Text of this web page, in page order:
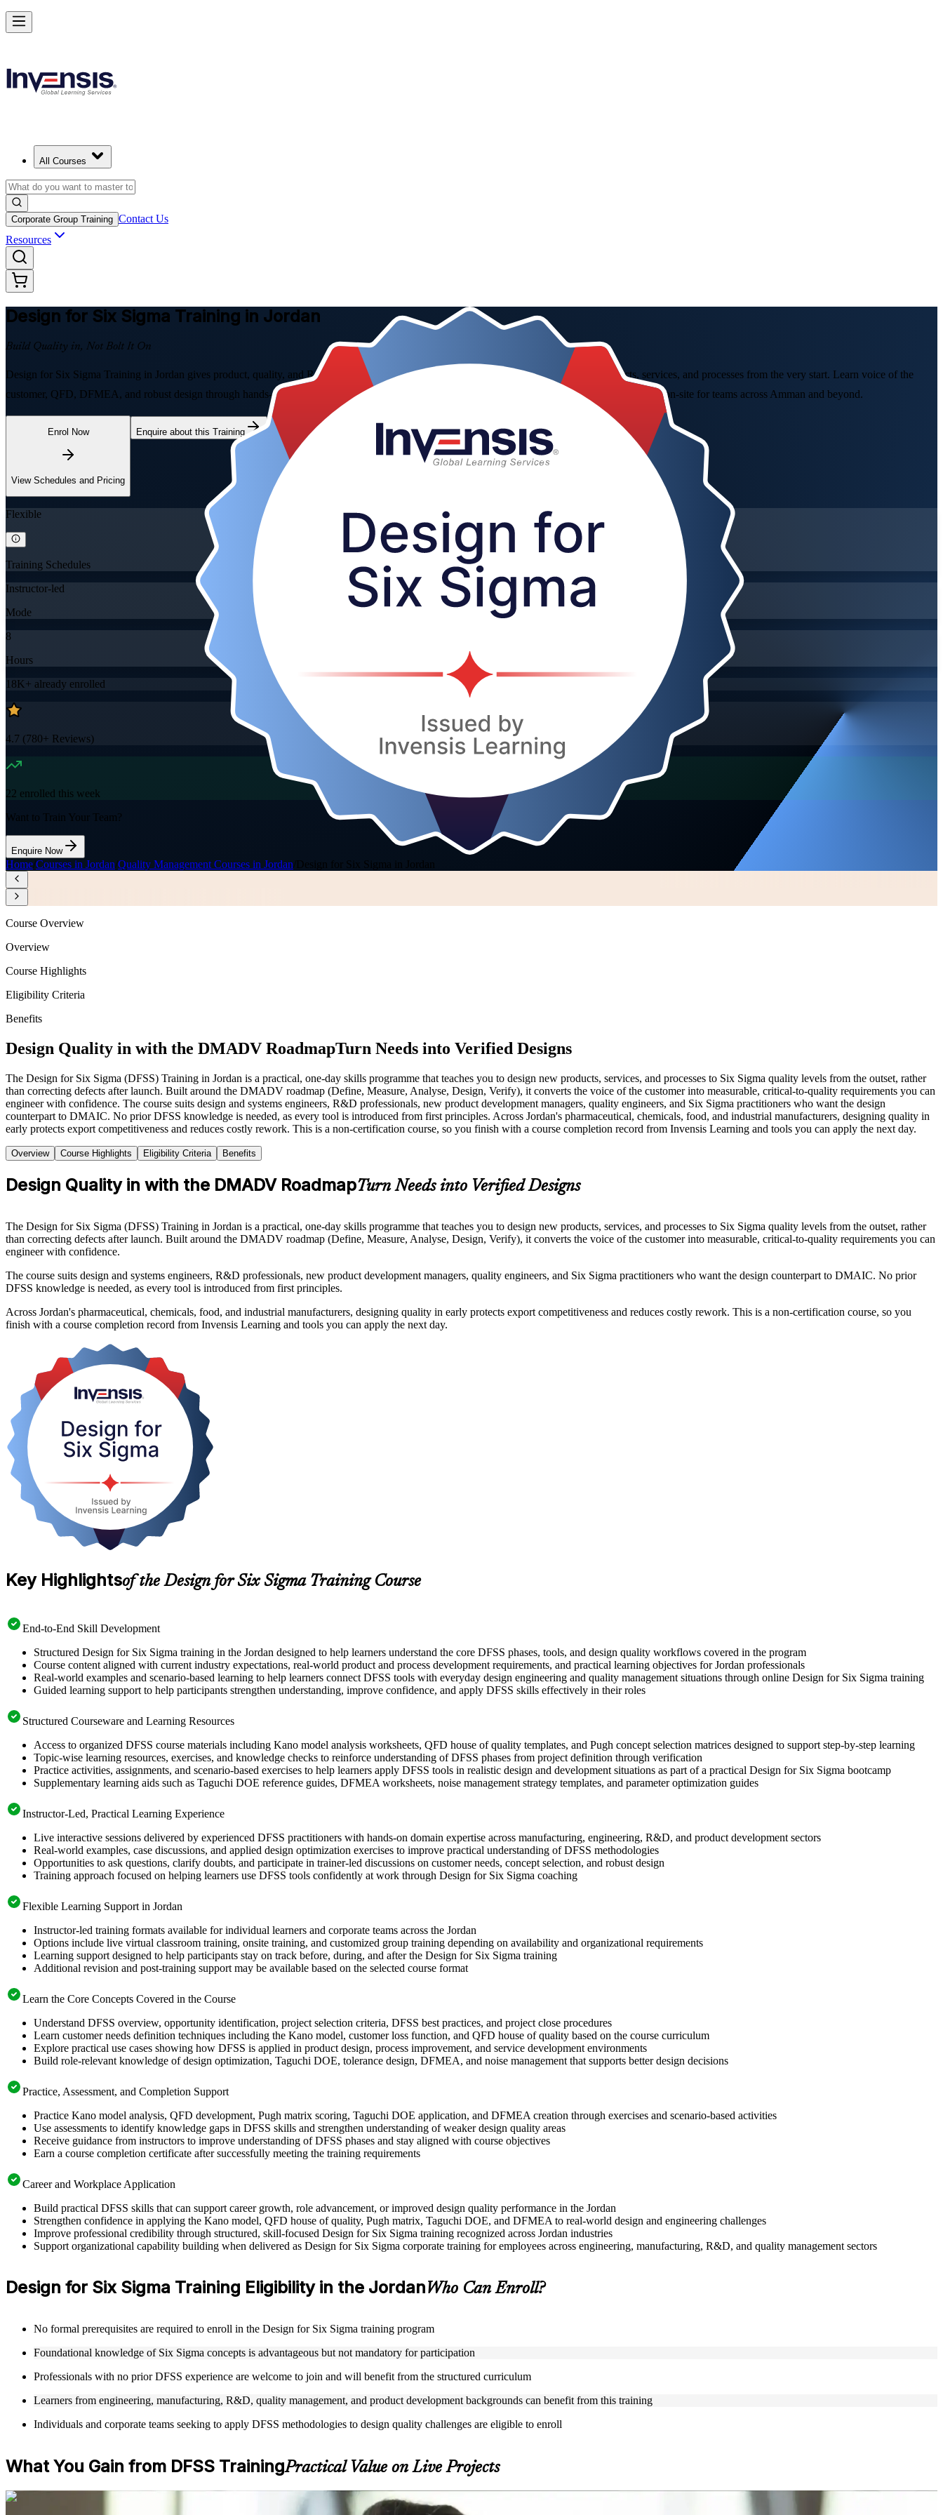
All Courses
Corporate Group Training Contact Us
Resources
Design for Six Sigma Training in Jordan
Build Quality in, Not Bolt It On
Design for Six Sigma Training in Jordan gives product, quality, and R&D professionals the DMADV toolkit to build quality into new products, services, and processes from the very start. Learn voice of the
customer, QFD, DFMEA, and robust design through hands-on exercises in a focused one-day programme, delivered live online, in the classroom, or on-site for teams across Amman and beyond.
Enrol Now
View Schedules and Pricing
Enquire about this Training
Flexible
Training Schedules
Instructor-led
Mode
8
Hours
18K+ already enrolled
4.7 (780+ Reviews)
22 enrolled this week
Want to Train Your Team?
Enquire Now
Home Courses in Jordan Quality Management Courses in Jordan Design for Six Sigma in Jordan
Master DFSS and Lead Flawless Product Design in Jordan
Starts from
Enrol Now
Course Overview
Overview
Course Highlights
Eligibility Criteria
Benefits
Design Quality in with the DMADV RoadmapTurn Needs into Verified Designs
The Design for Six Sigma (DFSS) Training in Jordan is a practical, one-day skills programme that teaches you to design new products, services, and processes to Six Sigma quality levels from the outset, rather
than correcting defects after launch. Built around the DMADV roadmap (Define, Measure, Analyse, Design, Verify), it converts the voice of the customer into measurable, critical-to-quality requirements you can
engineer with confidence. The course suits design and systems engineers, R&D professionals, new product development managers, quality engineers, and Six Sigma practitioners who want the design
counterpart to DMAIC. No prior DFSS knowledge is needed, as every tool is introduced from first principles. Across Jordan's pharmaceutical, chemicals, food, and industrial manufacturers, designing quality in
early protects export competitiveness and reduces costly rework. This is a non-certification course, so you finish with a course completion record from Invensis Learning and tools you can apply the next day.
Overview Course Highlights Eligibility Criteria Benefits
Design Quality in with the DMADV RoadmapTurn Needs into Verified Designs
The Design for Six Sigma (DFSS) Training in Jordan is a practical, one-day skills programme that teaches you to design new products, services, and processes to Six Sigma quality levels from the outset, rather
than correcting defects after launch. Built around the DMADV roadmap (Define, Measure, Analyse, Design, Verify), it converts the voice of the customer into measurable, critical-to-quality requirements you can
engineer with confidence.
The course suits design and systems engineers, R&D professionals, new product development managers, quality engineers, and Six Sigma practitioners who want the design counterpart to DMAIC. No prior
DFSS knowledge is needed, as every tool is introduced from first principles.
Across Jordan's pharmaceutical, chemicals, food, and industrial manufacturers, designing quality in early protects export competitiveness and reduces costly rework. This is a non-certification course, so you
finish with a course completion record from Invensis Learning and tools you can apply the next day.
Key Highlightsof the Design for Six Sigma Training Course
End-to-End Skill Development
Structured Design for Six Sigma training in the Jordan designed to help learners understand the core DFSS phases, tools, and design quality workflows covered in the program
Course content aligned with current industry expectations, real-world product and process development requirements, and practical learning objectives for Jordan professionals
Real-world examples and scenario-based learning to help learners connect DFSS tools with everyday design engineering and quality management situations through online Design for Six Sigma training
Guided learning support to help participants strengthen understanding, improve confidence, and apply DFSS skills effectively in their roles
Structured Courseware and Learning Resources
Access to organized DFSS course materials including Kano model analysis worksheets, QFD house of quality templates, and Pugh concept selection matrices designed to support step-by-step learning
Topic-wise learning resources, exercises, and knowledge checks to reinforce understanding of DFSS phases from project definition through verification
Practice activities, assignments, and scenario-based exercises to help learners apply DFSS tools in realistic design and development situations as part of a practical Design for Six Sigma bootcamp
Supplementary learning aids such as Taguchi DOE reference guides, DFMEA worksheets, noise management strategy templates, and parameter optimization guides
Instructor-Led, Practical Learning Experience
Live interactive sessions delivered by experienced DFSS practitioners with hands-on domain expertise across manufacturing, engineering, R&D, and product development sectors
Real-world examples, case discussions, and applied design optimization exercises to improve practical understanding of DFSS methodologies
Opportunities to ask questions, clarify doubts, and participate in trainer-led discussions on customer needs, concept selection, and robust design
Training approach focused on helping learners use DFSS tools confidently at work through Design for Six Sigma coaching
Flexible Learning Support in Jordan
Instructor-led training formats available for individual learners and corporate teams across the Jordan
Options include live virtual classroom training, onsite training, and customized group training depending on availability and organizational requirements
Learning support designed to help participants stay on track before, during, and after the Design for Six Sigma training
Additional revision and post-training support may be available based on the selected course format
Learn the Core Concepts Covered in the Course
Understand DFSS overview, opportunity identification, project selection criteria, DFSS best practices, and project close procedures
Learn customer needs definition techniques including the Kano model, customer loss function, and QFD house of quality based on the course curriculum
Explore practical use cases showing how DFSS is applied in product design, process improvement, and service development environments
Build role-relevant knowledge of design optimization, Taguchi DOE, tolerance design, DFMEA, and noise management that supports better design decisions
Practice, Assessment, and Completion Support
Practice Kano model analysis, QFD development, Pugh matrix scoring, Taguchi DOE application, and DFMEA creation through exercises and scenario-based activities
Use assessments to identify knowledge gaps in DFSS skills and strengthen understanding of weaker design quality areas
Receive guidance from instructors to improve understanding of DFSS phases and stay aligned with course objectives
Earn a course completion certificate after successfully meeting the training requirements
Career and Workplace Application
Build practical DFSS skills that can support career growth, role advancement, or improved design quality performance in the Jordan
Strengthen confidence in applying the Kano model, QFD house of quality, Pugh matrix, Taguchi DOE, and DFMEA to real-world design and engineering challenges
Improve professional credibility through structured, skill-focused Design for Six Sigma training recognized across Jordan industries
Support organizational capability building when delivered as Design for Six Sigma corporate training for employees across engineering, manufacturing, R&D, and quality management sectors
Design for Six Sigma Training Eligibility in the JordanWho Can Enroll?
No formal prerequisites are required to enroll in the Design for Six Sigma training program
Foundational knowledge of Six Sigma concepts is advantageous but not mandatory for participation
Professionals with no prior DFSS experience are welcome to join and will benefit from the structured curriculum
Learners from engineering, manufacturing, R&D, quality management, and product development backgrounds can benefit from this training
Individuals and corporate teams seeking to apply DFSS methodologies to design quality challenges are eligible to enroll
What You Gain from DFSS TrainingPractical Value on Live Projects